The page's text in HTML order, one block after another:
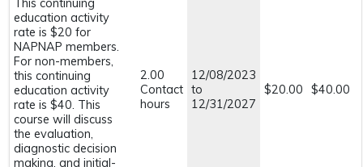
This continuing
education activity
rate is $20 for
NAPNAP members.
For non-members,
this continuing
education activity
rate is $40. This
course will discuss
the evaluation,
diagnostic decision
making, and initial-
2.00
Contact
hours
12/08/2023
to
12/31/2027
$20.00 $40.00